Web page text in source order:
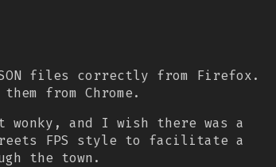
files correctly from Firefox.
from Chrome.
and I wish there was a
FPS style to facilitate a
the town.